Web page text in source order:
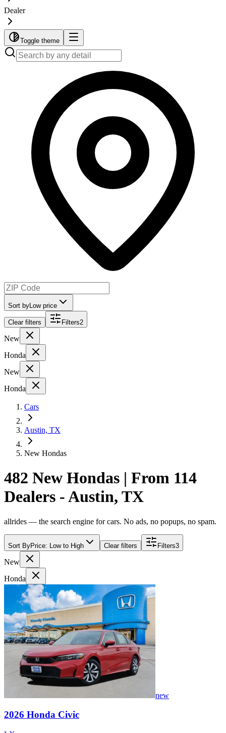
Dealer
Toggle theme
Sort by Low price
Clear filters Filters2
New
Honda
New
Honda
Cars
Austin, TX
New Hondas
482 New Hondas | From 114
Dealers - Austin, TX
allrides — the search engine for cars. No ads, no popups, no spam.
Sort ByPrice: Low to High Clear filters Filters3
New
Honda
new
2026 Honda Civic